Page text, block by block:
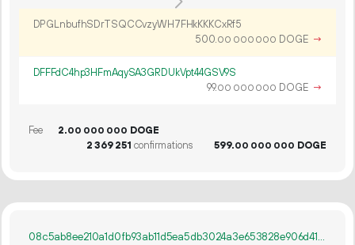
DPGLnbufhSDrTSQCCvzyWH7FHkKKKCxRf5
500.00 000 000 DOGE →
DFFFdC4hp3HFmAqySA3GRDUkVpt44GSV9S
99.00 000 000 DOGE →
Fee 2.00 000 000 DOGE
2369251 confirmations 599.00 000 000 DOGE
08c5ab8ee210a1d0fb93ab11d5ea5db3024a3e653828e906d41a8f0de34f35f3